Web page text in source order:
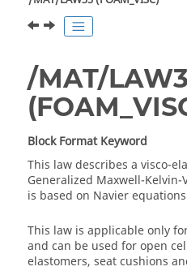
/MAT/
Block Format Keyword
This law describes a visco-
Generalized Maxwell-
is based on Navier
This law is applicable only
and can be used for open
elastomers, seat cushions